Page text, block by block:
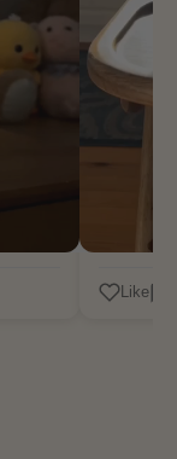
Like